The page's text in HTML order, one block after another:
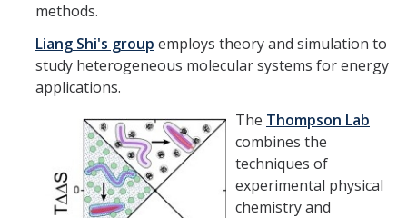
Faculty
Staff
Graduate Students
Postdocs
Graduate Alumni
methods.
Liang Shi's group employs theory and simulation to
study heterogeneous molecular systems for energy
applications.
The Thompson Lab
combines the
techniques of
experimental physical
chemistry and